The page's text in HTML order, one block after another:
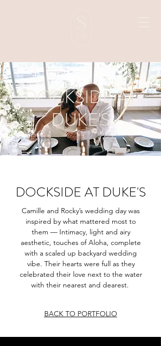
DOCKSIDE AT
DUKE'S
DOCKSIDE AT DUKE'S
Camille and Rocky’s wedding day was
inspired by what mattered most to
them — Intimacy, light and airy
aesthetic, touches of Aloha, complete
with a scaled up backyard wedding
vibe. Their hearts were full as they
celebrated their love next to the water
with their nearest and dearest.
BACK TO PORTFOLIO